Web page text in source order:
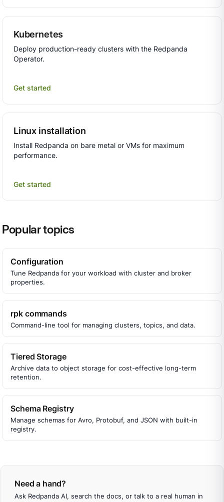
Kubernetes
Deploy production-ready clusters with the Redpanda
Operator.
Get started
Linux installation
Install Redpanda on bare metal or VMs for maximum
performance.
Get started
Popular topics
Configuration
Tune Redpanda for your workload with cluster and broker
properties.
rpk commands
Command-line tool for managing clusters, topics, and data.
Tiered Storage
Archive data to object storage for cost-effective long-term
retention.
Schema Registry
Manage schemas for Avro, Protobuf, and JSON with built-in
registry.
Need a hand?
Ask Redpanda AI, search the docs, or talk to a real human in